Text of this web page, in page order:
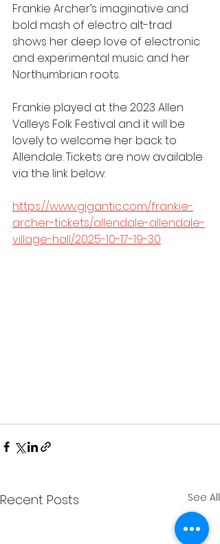
Frankie Archer’s imaginative and
bold mash of electro alt-trad
shows her deep love of electronic
and experimental music and her
Northumbrian roots.
Frankie played at the 2023 Allen
Valleys Folk Festival and it will be
lovely to welcome her back to
Allendale. Tickets are now available
via the link below:
https://www.gigantic.com/frankie-
archer-tickets/allendale-allendale-
village-hall/2025-10-17-19-30
Recent Posts See All